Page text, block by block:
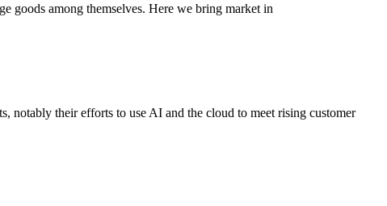
goods among themselves. Here we bring market in
notably their efforts to use AI and the cloud to meet rising customer